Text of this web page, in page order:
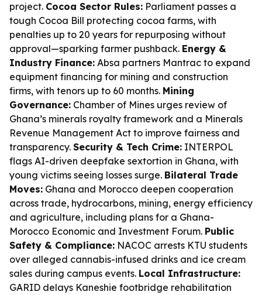
project. Cocoa Sector Rules: Parliament passes a
tough Cocoa Bill protecting cocoa farms, with
penalties up to 20 years for repurposing without
approval—sparking farmer pushback. Energy &
Industry Finance: Absa partners Mantrac to expand
equipment financing for mining and construction
firms, with tenors up to 60 months. Mining
Governance: Chamber of Mines urges review of
Ghana’s minerals royalty framework and a Minerals
Revenue Management Act to improve fairness and
transparency. Security & Tech Crime: INTERPOL
flags AI-driven deepfake sextortion in Ghana, with
young victims seeing losses surge. Bilateral Trade
Moves: Ghana and Morocco deepen cooperation
across trade, hydrocarbons, mining, energy efficiency
and agriculture, including plans for a Ghana-
Morocco Economic and Investment Forum. Public
Safety & Compliance: NACOC arrests KTU students
over alleged cannabis-infused drinks and ice cream
sales during campus events. Local Infrastructure:
GARID delays Kaneshie footbridge rehabilitation